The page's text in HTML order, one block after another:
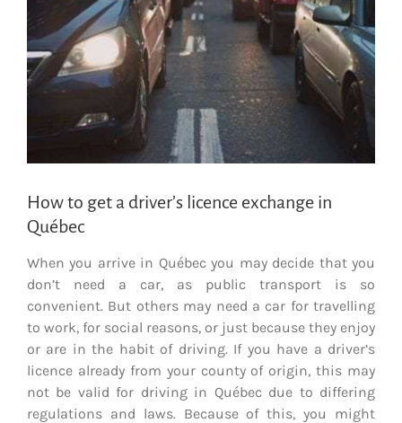
How to get a driver’s licence exchange in
Québec
When you arrive in Québec you may decide that you
don’t need a car, as public transport is so
convenient. But others may need a car for travelling
to work, for social reasons, or just because they enjoy
or are in the habit of driving. If you have a driver’s
licence already from your county of origin, this may
not be valid for driving in Québec due to differing
regulations and laws. Because of this, you might